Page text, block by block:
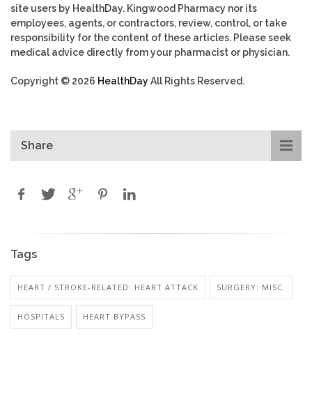
site users by HealthDay. Kingwood Pharmacy nor its
employees, agents, or contractors, review, control, or take
responsibility for the content of these articles. Please seek
medical advice directly from your pharmacist or physician.
Copyright © 2026 HealthDayAll Rights Reserved.
Share
Tags
HEART / STROKE-RELATED: HEART ATTACK SURGERY: MISC.
HOSPITALS HEART BYPASS